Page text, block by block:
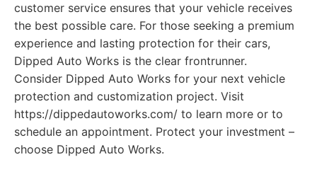
customer service ensures that your vehicle receives
the best possible care. For those seeking a premium
experience and lasting protection for their cars,
Dipped Auto Works is the clear frontrunner.
Consider Dipped Auto Works for your next vehicle
protection and customization project. Visit
https://dippedautoworks.com/ to learn more or to
schedule an appointment. Protect your investment –
choose Dipped Auto Works.